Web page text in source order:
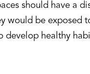
should have a
would be exposed
develop healthy